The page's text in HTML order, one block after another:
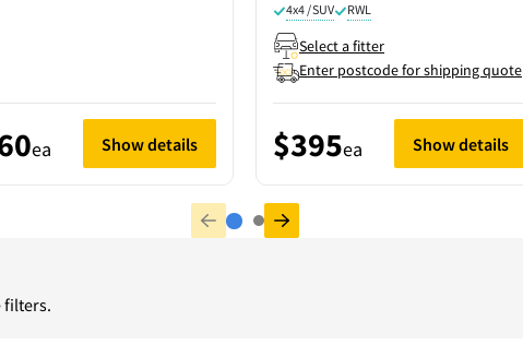
ea Show details
4x4 / SUV RWL
Select a fitter
Enter postcode for shipping quote
$395ea Show details
filters.